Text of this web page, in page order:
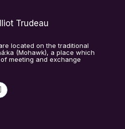
located on the traditional
(Mohawk), a place which
meeting and exchange